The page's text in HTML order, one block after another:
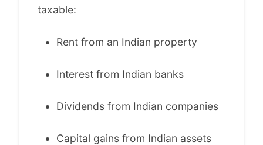
taxable:
Rent from an Indian property
Interest from Indian banks
Dividends from Indian companies
Capital gains from Indian assets